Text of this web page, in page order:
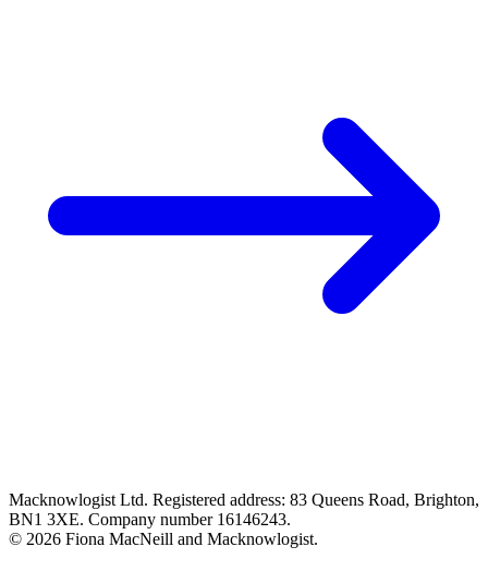
Macknowlogist Ltd. Registered address: 83 Queens Road, Brighton,
BN1 3XE. Company number 16146243.
© 2026 Fiona MacNeill and Macknowlogist.